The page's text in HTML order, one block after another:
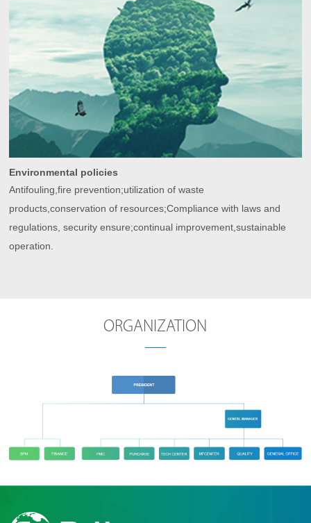
Environmental policies
Antifouling,fire prevention;utilization of waste
products,conservation of resources;Compliance with laws and
regulations, security ensure;continual improvement,sustainable
operation.
ORGANIZATION